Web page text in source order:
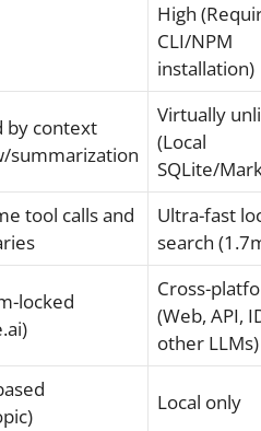
High
CLI/NPM
installation)
by context
summarization
Virtually
(Local
SQLite/
tool calls and
Ultra-fast
search
locked
Cross-
(Web, API,
other LLMs)
Local only